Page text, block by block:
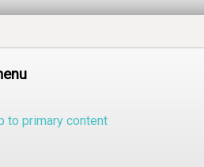
to primary content